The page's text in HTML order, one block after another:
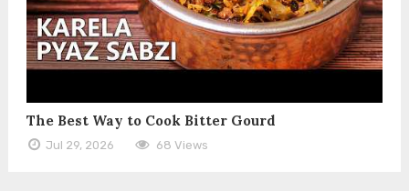
The Best Way to Cook Bitter Gourd
Jul 29, 2026 68 Views